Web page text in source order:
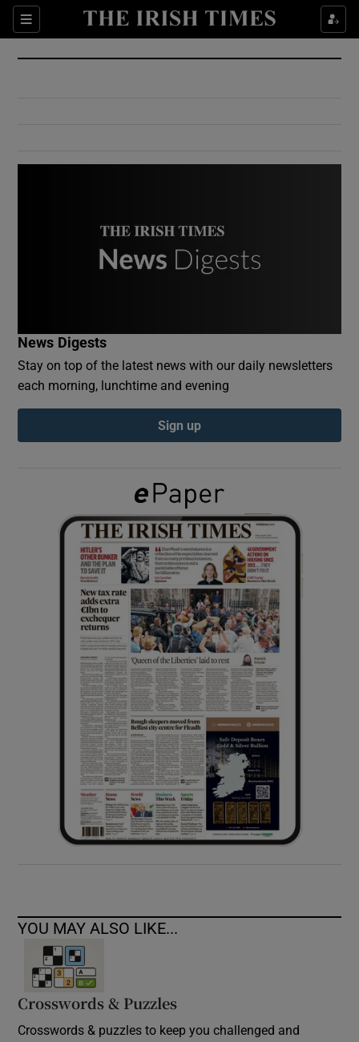
Sections
Show Culture sub sections
Show Environment sub sections
Show Podcasts sub sections
Show Gaeilge sub sections
Show History sub sections
Show Sponsored sub sections
News Digests
Stay on top of the latest news with our daily newsletters
each morning, lunchtime and evening
Sign up
YOU MAY ALSO LIKE...
Crosswords & Puzzles
Crosswords & puzzles to keep you challenged and